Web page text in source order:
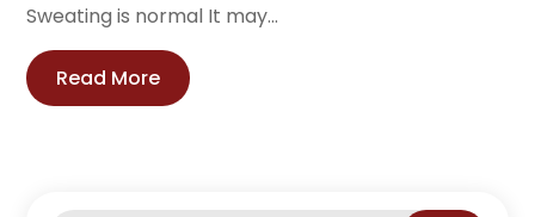
Sweating is normal It may...
Read More